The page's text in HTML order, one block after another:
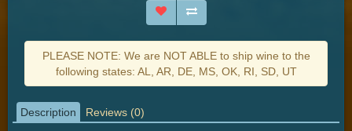
PLEASE NOTE: We are NOT ABLE to ship wine to the
following states: AL, AR, DE, MS, OK, RI, SD, UT
Description Reviews (0)